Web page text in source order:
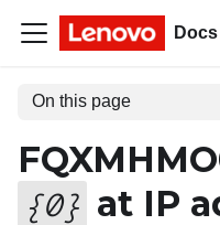
Docs
On this page
{0} at IP